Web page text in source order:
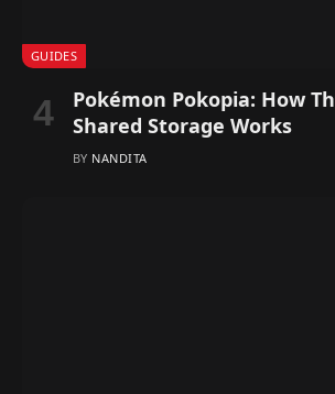
GUIDES
Pokémon Pokopia: How
Shared Storage Works
BY NANDITA